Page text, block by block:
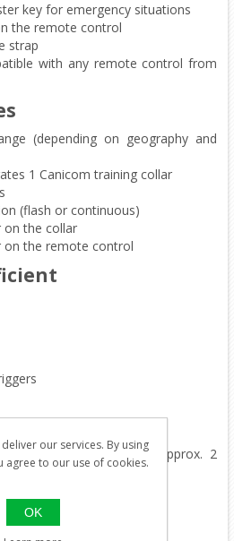
key for emergency situations
the remote control
strap
with any remote control from
(depending on geography and
1 Canicom training collar
(flash or continuous)
the collar
the remote control
7 months in stand by, approx. 2
our services. By using
agree to our use of cookies.
OK